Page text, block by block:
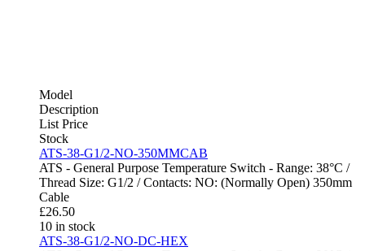
Model
Description
List Price
Stock
ATS-38-G1/2-NO-350MMCAB
ATS - General Purpose Temperature Switch - Range: 38°C /
Thread Size: G1/2 / Contacts: NO: (Normally Open) 350mm
Cable
£26.50
10 in stock
ATS-38-G1/2-NO-DC-HEX